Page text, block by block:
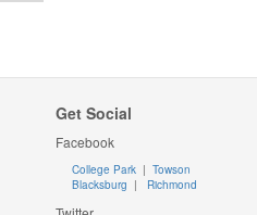
Get Social
Facebook
College Park | Towson
Blacksburg | Richmond